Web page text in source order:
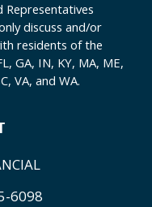
Representatives
discuss and/or
residents of the
GA, IN, KY, MA, ME,
VA, and WA.
6098